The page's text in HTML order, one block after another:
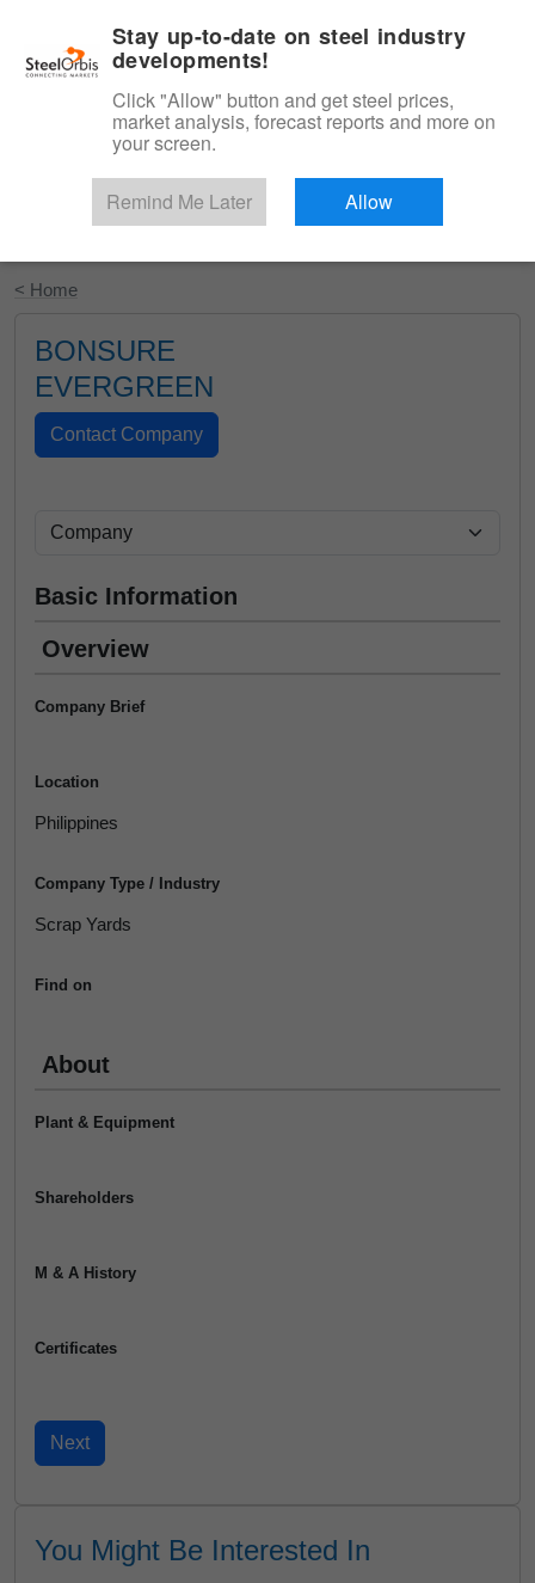
Start Your Free Trial
< Home
BONSURE
EVERGREEN
Basic Information
Overview
Company Brief
Location
Philippines
Company Type / Industry
Scrap Yards
Find on
About
Plant & Equipment
Shareholders
M & A History
Certificates
You Might Be Interested In
Stay up-to-date on steel industry
developments!
Click "Allow" button and get steel prices,
market analysis, forecast reports and more on
your screen.
Remind Me Later Allow